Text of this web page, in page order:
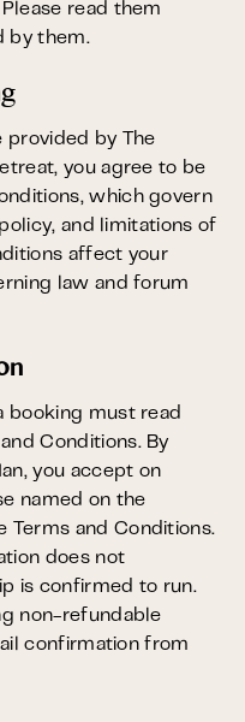
read them
by them.
provided by The
you agree to be
which govern
and limitations of
affect your
law and forum
booking must read
Conditions. By
you accept on
named on the
Terms and Conditions.
does not
is confirmed to run.
non-refundable
confirmation from